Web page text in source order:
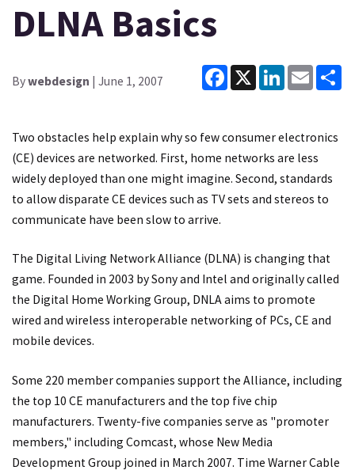
DLNA Basics
Bywebdesign | June 1, 2007
Facebook
X LinkedInEmail
Two obstacles help explain why so few consumer electronics
(CE) devices are networked. First, home networks are less
widely deployed than one might imagine. Second, standards
to allow disparate CE devices such as TV sets and stereos to
communicate have been slow to arrive.
The Digital Living Network Alliance (DLNA) is changing that
game. Founded in 2003 by Sony and Intel and originally called
the Digital Home Working Group, DNLA aims to promote
wired and wireless interoperable networking of PCs, CE and
mobile devices.
Some 220 member companies support the Alliance, including
the top 10 CE manufacturers and the top five chip
manufacturers. Twenty-five companies serve as "promoter
members," including Comcast, whose New Media
Development Group joined in March 2007. Time Warner Cable